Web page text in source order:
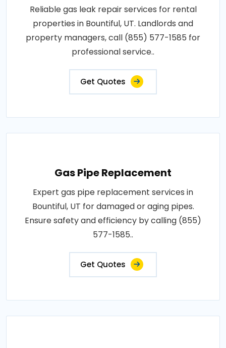
Reliable gas leak repair services for rental
properties in Bountiful, UT. Landlords and
property managers, call (855) 577-1585 for
professional service..
Get Quotes
Gas Pipe Replacement
Expert gas pipe replacement services in
Bountiful, UT for damaged or aging pipes.
Ensure safety and efficiency by calling (855)
577-1585..
Get Quotes